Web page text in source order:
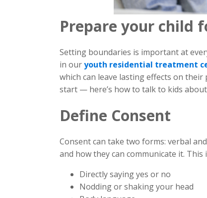
Prepare your child
Setting boundaries is important at
in ouryouth residential treatment
which can leave lasting effects on
start — here’s how to talk to kids
Define Consent
Consent can take two forms: verbal
and how they can communicate it. This
Directly saying yes or no
Nodding or shaking your head